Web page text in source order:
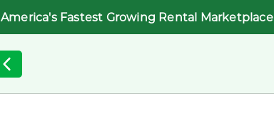
America's Fastest Growing Rental Marketplace